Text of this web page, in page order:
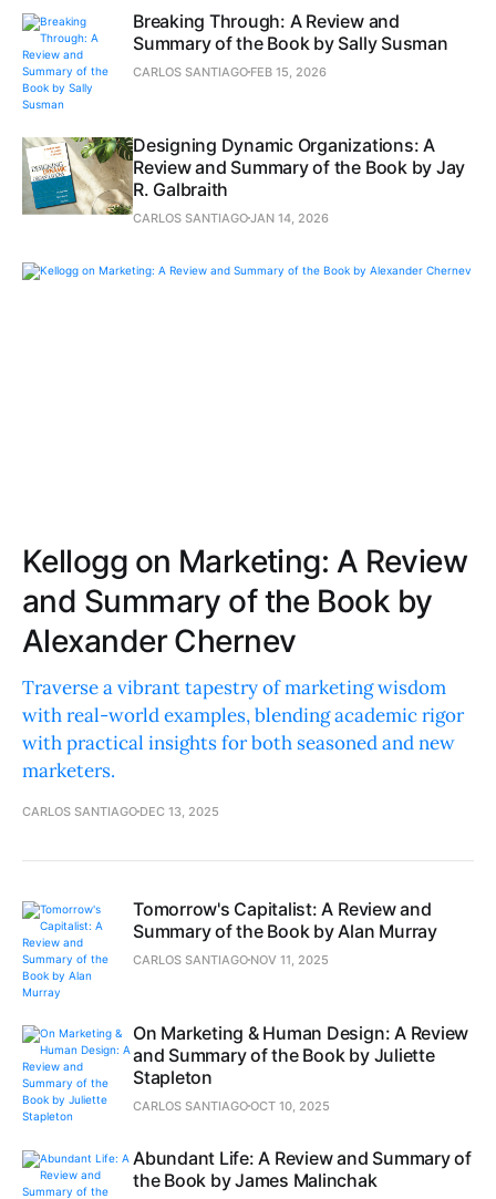
Breaking Through: A Review and
Summary of the Book by Sally Susman
CARLOS SANTIAGO FEB 15, 2026
Designing Dynamic Organizations: A
Review and Summary of the Book by Jay
R. Galbraith
CARLOS SANTIAGOJAN 14, 2026
Kellogg on Marketing: A Review
and Summary of the Book by
Alexander Chernev
Traverse a vibrant tapestry of marketing wisdom
with real-world examples, blending academic rigor
with practical insights for both seasoned and new
marketers.
CARLOS SANTIAGO DEC 13, 2025
Tomorrow's Capitalist: A Review and
Summary of the Book by Alan Murray
CARLOS SANTIAGO NOV 11, 2025
On Marketing & Human Design: A Review
and Summary of the Book by Juliette
Stapleton
CARLOS SANTIAGOOCT 10, 2025
Abundant Life: A Review and Summary of
the Book by James Malinchak